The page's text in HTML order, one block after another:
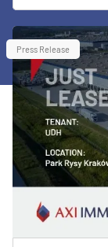
Press Release